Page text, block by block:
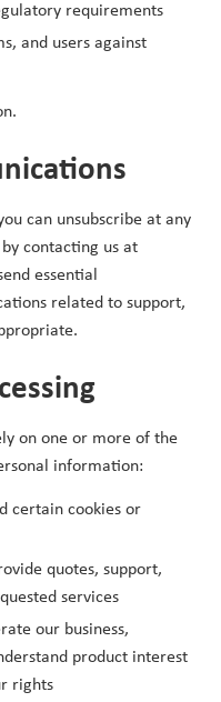
requirements
and users against
can unsubscribe at any
contacting us at
essential
related to support,
on one or more of the
information:
certain cookies or
quotes, support,
services
our business,
product interest
rights